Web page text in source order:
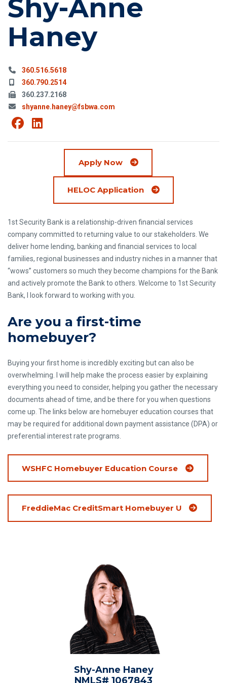
Shy-Anne
Haney
Phone:
360.516.5618
Mobile Phone:
360.790.2514
Fax:
360.237.2168
Email:
shyanne.haney@fsbwa.com
View Shy-Anne Haney on Facebook
(Opens an external site in a new
View Shy-Anne Haney on
(Opens an external site in a new
Apply Now
HELOC Application(Opens in a new
1st Security Bank is a relationship-driven financial services
company committed to returning value to our stakeholders. We
deliver home lending, banking and financial services to local
families, regional businesses and industry niches in a manner that
“wows” customers so much they become champions for the Bank
and actively promote the Bank to others. Welcome to 1st Security
Bank, I look forward to working with you.
Are you a first-time
homebuyer?
Buying your first home is incredibly exciting but can also be
overwhelming. I will help make the process easier by explaining
everything you need to consider, helping you gather the necessary
documents ahead of time, and be there for you when questions
come up. The links below are homebuyer education courses that
may be required for additional down payment assistance (DPA) or
preferential interest rate programs.
WSHFC Homebuyer Education Course(Opens an
FreddieMac CreditSmart Homebuyer U(Opens an
Shy-Anne Haney
NMLS# 1067843